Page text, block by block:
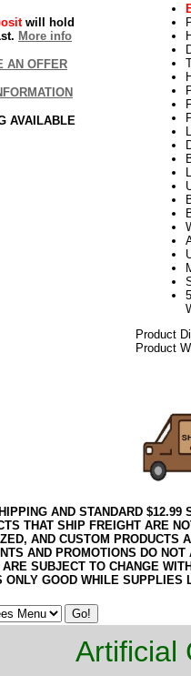
will hold
More info
AN OFFER
AVAILABLE
Product
Product
AND STANDARD
THAT SHIP FREIGHT ARE
AND CUSTOM PRODUCTS
AND PROMOTIONS DO
ARE SUBJECT TO CHANGE
ONLY GOOD WHILE SUPPLIES
Artificial